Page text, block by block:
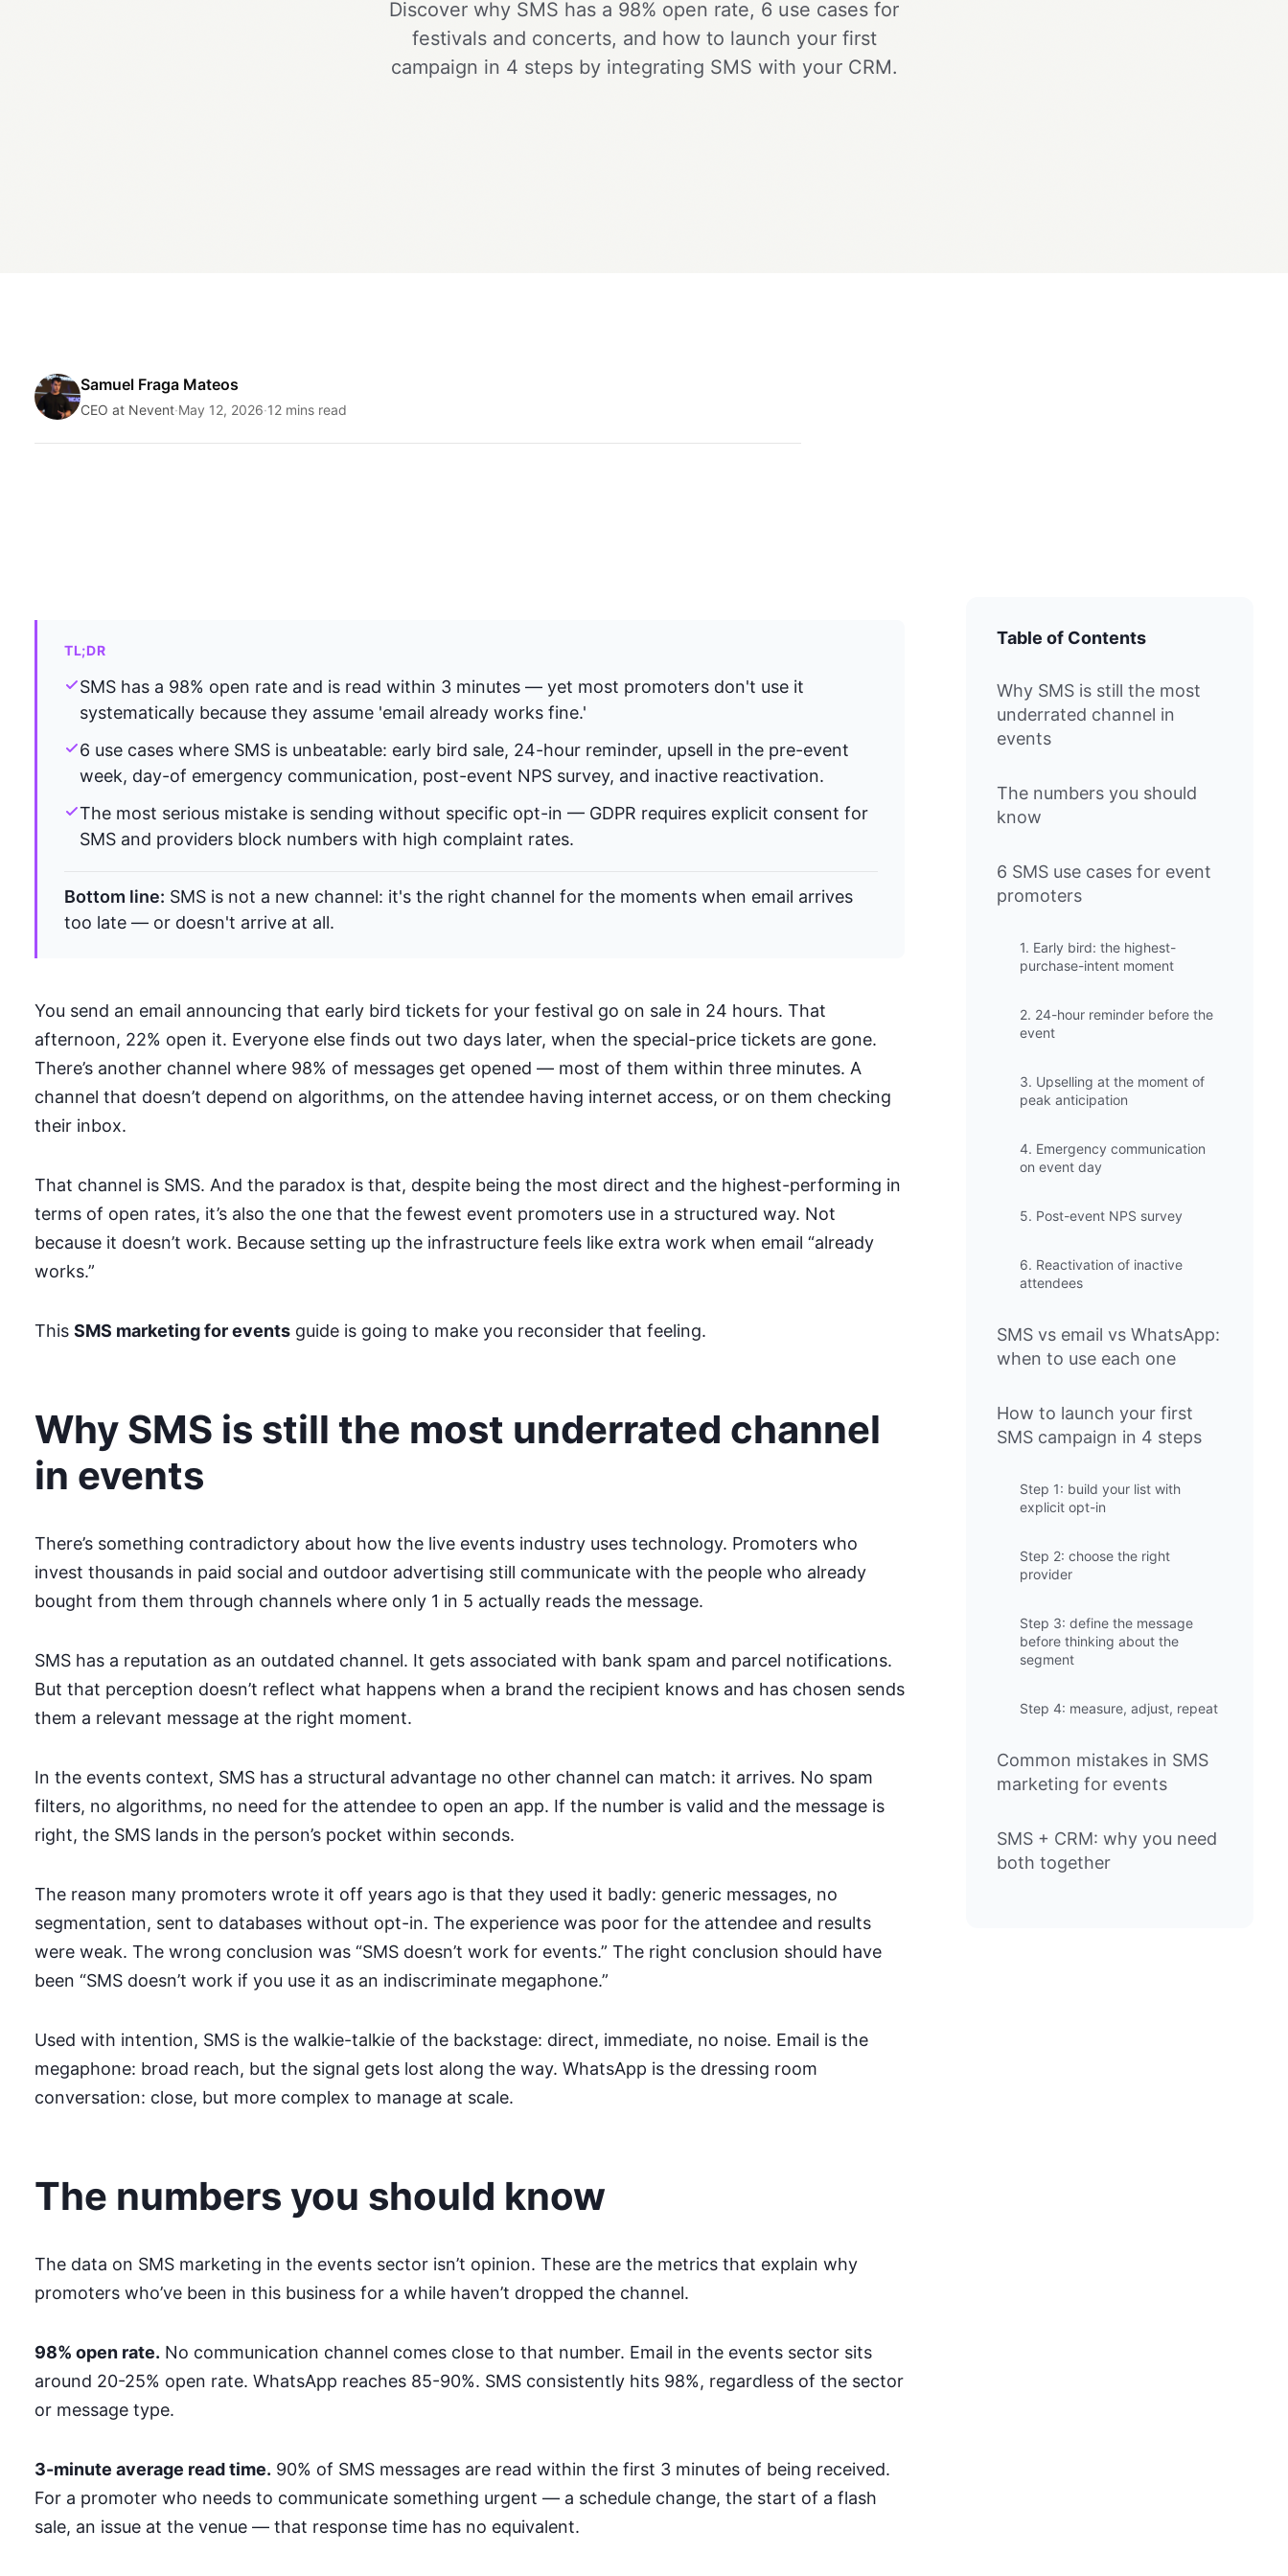
Discover why SMS has a 98% open rate, 6 use cases for
festivals and concerts, and how to launch your first
campaign in 4 steps by integrating SMS with your CRM.
Samuel Fraga Mateos
CEO at Nevent·May 12, 2026·12 mins read
TL;DR
SMS has a 98% open rate and is read within 3 minutes — yet most promoters don't use it
systematically because they assume 'email already works fine.'
6 use cases where SMS is unbeatable: early bird sale, 24-hour reminder, upsell in the pre-event
week, day-of emergency communication, post-event NPS survey, and inactive reactivation.
The most serious mistake is sending without specific opt-in — GDPR requires explicit consent for
SMS and providers block numbers with high complaint rates.
Bottom line: SMS is not a new channel: it's the right channel for the moments when email arrives
too late — or doesn't arrive at all.
You send an email announcing that early bird tickets for your festival go on sale in 24 hours. That
afternoon, 22% open it. Everyone else finds out two days later, when the special-price tickets are gone.
There’s another channel where 98% of messages get opened — most of them within three minutes. A
channel that doesn’t depend on algorithms, on the attendee having internet access, or on them checking
their inbox.
That channel is SMS. And the paradox is that, despite being the most direct and the highest-performing in
terms of open rates, it’s also the one that the fewest event promoters use in a structured way. Not
because it doesn’t work. Because setting up the infrastructure feels like extra work when email “already
works.”
This SMS marketing for events guide is going to make you reconsider that feeling.
Why SMS is still the most underrated channel
in events
There’s something contradictory about how the live events industry uses technology. Promoters who
invest thousands in paid social and outdoor advertising still communicate with the people who already
bought from them through channels where only 1 in 5 actually reads the message.
SMS has a reputation as an outdated channel. It gets associated with bank spam and parcel notifications.
But that perception doesn’t reflect what happens when a brand the recipient knows and has chosen sends
them a relevant message at the right moment.
In the events context, SMS has a structural advantage no other channel can match: it arrives. No spam
filters, no algorithms, no need for the attendee to open an app. If the number is valid and the message is
right, the SMS lands in the person’s pocket within seconds.
The reason many promoters wrote it off years ago is that they used it badly: generic messages, no
segmentation, sent to databases without opt-in. The experience was poor for the attendee and results
were weak. The wrong conclusion was “SMS doesn’t work for events.” The right conclusion should have
been “SMS doesn’t work if you use it as an indiscriminate megaphone.”
Used with intention, SMS is the walkie-talkie of the backstage: direct, immediate, no noise. Email is the
megaphone: broad reach, but the signal gets lost along the way. WhatsApp is the dressing room
conversation: close, but more complex to manage at scale.
The numbers you should know
The data on SMS marketing in the events sector isn’t opinion. These are the metrics that explain why
promoters who’ve been in this business for a while haven’t dropped the channel.
98% open rate. No communication channel comes close to that number. Email in the events sector sits
around 20-25% open rate. WhatsApp reaches 85-90%. SMS consistently hits 98%, regardless of the sector
or message type.
3-minute average read time. 90% of SMS messages are read within the first 3 minutes of being received.
For a promoter who needs to communicate something urgent — a schedule change, the start of a flash
sale, an issue at the venue — that response time has no equivalent.
Table of Contents
Why SMS is still the most
underrated channel in
events
The numbers you should
know
6 SMS use cases for event
promoters
1. Early bird: the highest-
purchase-intent moment
2. 24-hour reminder before the
event
3. Upselling at the moment of
peak anticipation
4. Emergency communication
on event day
5. Post-event NPS survey
6. Reactivation of inactive
attendees
SMS vs email vs WhatsApp:
when to use each one
How to launch your first
SMS campaign in 4 steps
Step 1: build your list with
explicit opt-in
Step 2: choose the right
provider
Step 3: define the message
before thinking about the
segment
Step 4: measure, adjust, repeat
Common mistakes in SMS
marketing for events
SMS + CRM: why you need
both together